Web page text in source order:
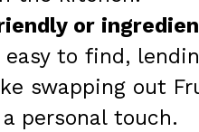
or
easy to find,
swapping out
personal touch.